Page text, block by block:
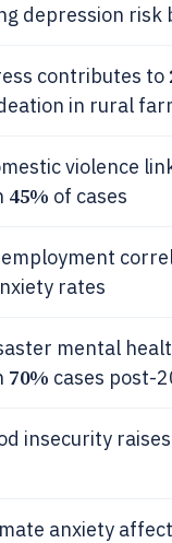
depression risk
contributes to
in rural
violence
45% of cases
rates
mental
70% cases post-
insecurity
anxiety